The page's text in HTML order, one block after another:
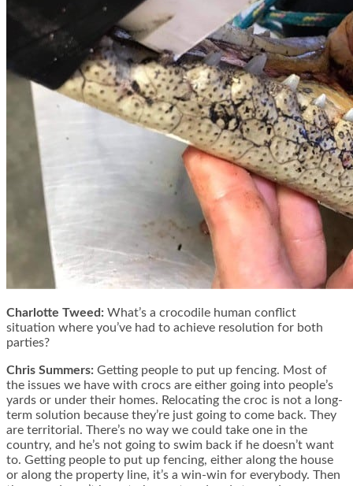
Charlotte Tweed: What’s a crocodile human conflict
situation where you’ve had to achieve resolution for both
parties?
Chris Summers: Getting people to put up fencing. Most of
the issues we have with crocs are either going into people’s
yards or under their homes. Relocating the croc is not a long-
term solution because they’re just going to come back. They
are territorial. There’s no way we could take one in the
country, and he’s not going to swim back if he doesn’t want
to. Getting people to put up fencing, either along the house
or along the property line, it’s a win-win for everybody. Then